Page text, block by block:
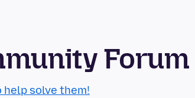
Forum
help solve them!